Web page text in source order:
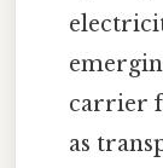
carrier
as